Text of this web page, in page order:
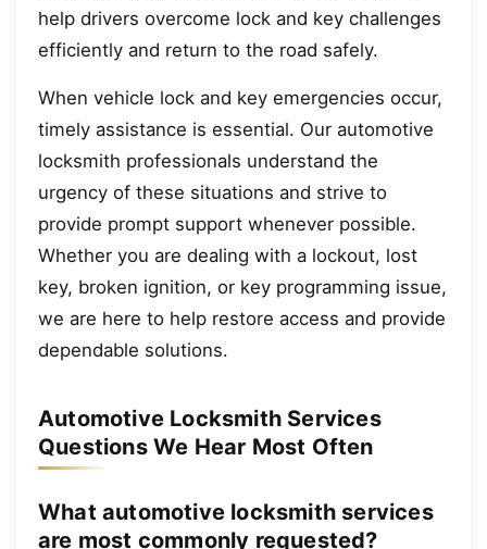
help drivers overcome lock and key challenges
efficiently and return to the road safely.
When vehicle lock and key emergencies occur,
timely assistance is essential. Our automotive
locksmith professionals understand the
urgency of these situations and strive to
provide prompt support whenever possible.
Whether you are dealing with a lockout, lost
key, broken ignition, or key programming issue,
we are here to help restore access and provide
dependable solutions.
Automotive Locksmith Services
Questions We Hear Most Often
What automotive locksmith services
are most commonly requested?